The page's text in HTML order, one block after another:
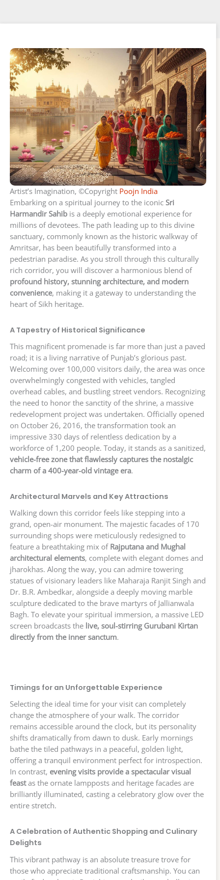
Artist’s Imagination, ©Copyright Poojn India
Embarking on a spiritual journey to the iconic Sri
Harmandir Sahib is a deeply emotional experience for
millions of devotees. The path leading up to this divine
sanctuary, commonly known as the historic walkway of
Amritsar, has been beautifully transformed into a
pedestrian paradise. As you stroll through this culturally
rich corridor, you will discover a harmonious blend of
profound history, stunning architecture, and modern
convenience, making it a gateway to understanding the
heart of Sikh heritage.
A Tapestry of Historical Significance
This magnificent promenade is far more than just a paved
road; it is a living narrative of Punjab’s glorious past.
Welcoming over 100,000 visitors daily, the area was once
overwhelmingly congested with vehicles, tangled
overhead cables, and bustling street vendors. Recognizing
the need to honor the sanctity of the shrine, a massive
redevelopment project was undertaken. Officially opened
on October 26, 2016, the transformation took an
impressive 330 days of relentless dedication by a
workforce of 1,200 people. Today, it stands as a sanitized,
vehicle-free zone that flawlessly captures the nostalgic
charm of a 400-year-old vintage era.
Architectural Marvels and Key Attractions
Walking down this corridor feels like stepping into a
grand, open-air monument. The majestic facades of 170
surrounding shops were meticulously redesigned to
feature a breathtaking mix of Rajputana and Mughal
architectural elements, complete with elegant domes and
jharokhas. Along the way, you can admire towering
statues of visionary leaders like Maharaja Ranjit Singh and
Dr. B.R. Ambedkar, alongside a deeply moving marble
sculpture dedicated to the brave martyrs of Jallianwala
Bagh. To elevate your spiritual immersion, a massive LED
screen broadcasts the live, soul-stirring Gurubani Kirtan
directly from the inner sanctum.
Timings for an Unforgettable Experience
Selecting the ideal time for your visit can completely
change the atmosphere of your walk. The corridor
remains accessible around the clock, but its personality
shifts dramatically from dawn to dusk. Early mornings
bathe the tiled pathways in a peaceful, golden light,
offering a tranquil environment perfect for introspection.
In contrast, evening visits provide a spectacular visual
feastas the ornate lampposts and heritage facades are
brilliantly illuminated, casting a celebratory glow over the
entire stretch.
A Celebration of Authentic Shopping and Culinary
Delights
This vibrant pathway is an absolute treasure trove for
those who appreciate traditional craftsmanship. You can